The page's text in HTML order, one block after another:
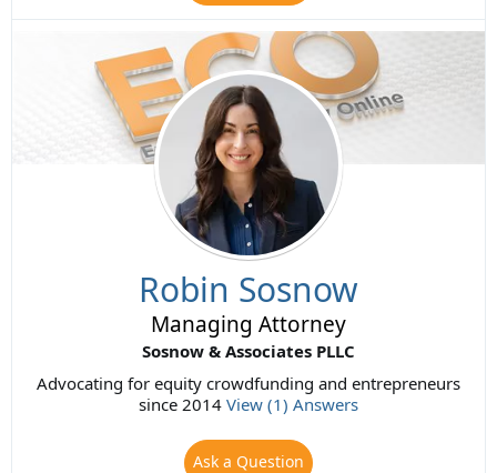
Robin Sosnow
Managing Attorney
Sosnow & Associates PLLC
Advocating for equity crowdfunding and entrepreneurs
since 2014 View (1) Answers
Ask a Question